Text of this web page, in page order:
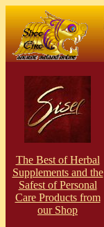
The Best of Herbal
Supplements and the
Safest of Personal
Care Products from
our Shop